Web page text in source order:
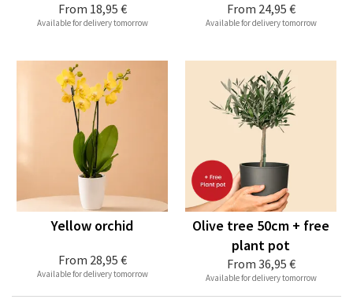
From 18,95 €
Available for delivery tomorrow
From 24,95 €
Available for delivery tomorrow
From 28,95 €
Yellow orchid
Available for delivery tomorrow
From 36,95 €
Olive tree 50cm + free
plant pot
Available for delivery tomorrow